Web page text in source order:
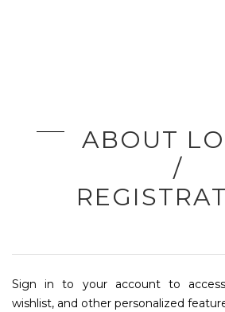
ABOUT
/
Sign in to your account to
wishlist, and other personalized